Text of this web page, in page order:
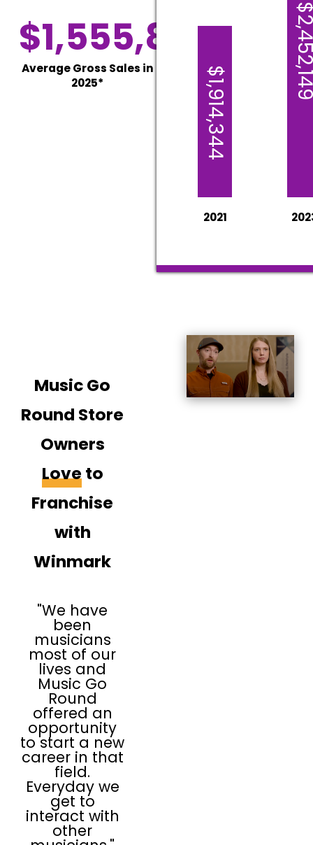
$1,555,806
Average Gross Sales in
2025*
$1,914,344
2021
Music Go
Round Store
Owners
Loveto
Franchise
with
Winmark
"We have
been
musicians
most of our
lives and
Music Go
Round
offered an
opportunity
to start a new
career in that
field.
Everyday we
get to
interact with
other